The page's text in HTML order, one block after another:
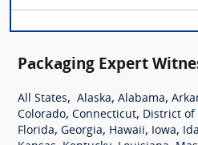
Packaging Expert
All States, Alaska, Alabama,
Colorado, Connecticut, District of
Florida, Georgia, Hawaii, Iowa,